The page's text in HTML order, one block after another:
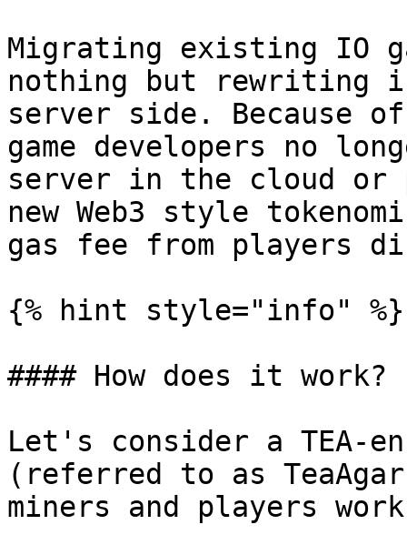
Migrating existing IO
nothing but rewriting
server side. Because
game developers no
server in the cloud or
new Web3 style
gas fee from players
{% hint style="info" %}
#### How does it work?
Let's consider a TEA-
(referred to as
miners and players